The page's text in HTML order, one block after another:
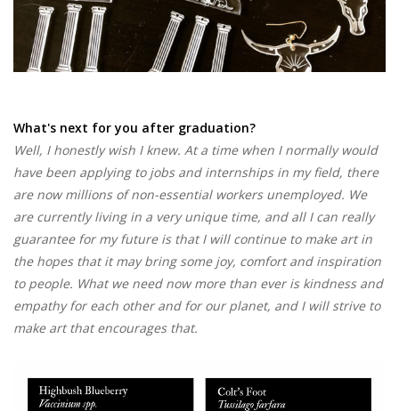
What's next for you after graduation?
Well, I honestly wish I knew. At a time when I normally would
have been applying to jobs and internships in my field, there
are now millions of non-essential workers unemployed. We
are currently living in a very unique time, and all I can really
guarantee for my future is that I will continue to make art in
the hopes that it may bring some joy, comfort and inspiration
to people. What we need now more than ever is kindness and
empathy for each other and for our planet, and I will strive to
make art that encourages that.